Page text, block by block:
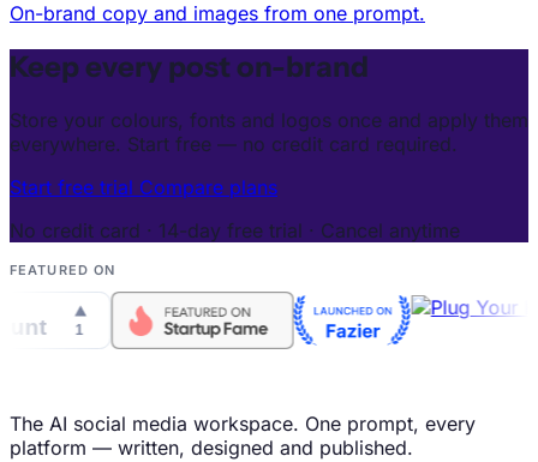
On-brand copy and images from one prompt.
Keep every post on-brand
Store your colours, fonts and logos once and apply them
everywhere. Start free — no credit card required.
Start free trial Compare plans
No credit card · 14-day free trial · Cancel anytime
FEATURED ON
The AI social media workspace. One prompt, every
platform — written, designed and published.